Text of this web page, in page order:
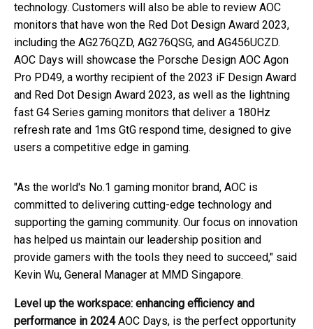
technology. Customers will also be able to review AOC
monitors that have won the Red Dot Design Award 2023,
including the AG276QZD, AG276QSG, and AG456UCZD.
AOC Days will showcase the Porsche Design AOC Agon
Pro PD49, a worthy recipient of the 2023 iF Design Award
and Red Dot Design Award 2023, as well as the lightning
fast G4 Series gaming monitors that deliver a 180Hz
refresh rate and 1ms GtG respond time, designed to give
users a competitive edge in gaming.
"As the world's No.1 gaming monitor brand, AOC is
committed to delivering cutting-edge technology and
supporting the gaming community. Our focus on innovation
has helped us maintain our leadership position and
provide gamers with the tools they need to succeed," said
Kevin Wu, General Manager at MMD Singapore.
Level up the workspace: enhancing efficiency and
performance in 2024AOC Days, is the perfect opportunity